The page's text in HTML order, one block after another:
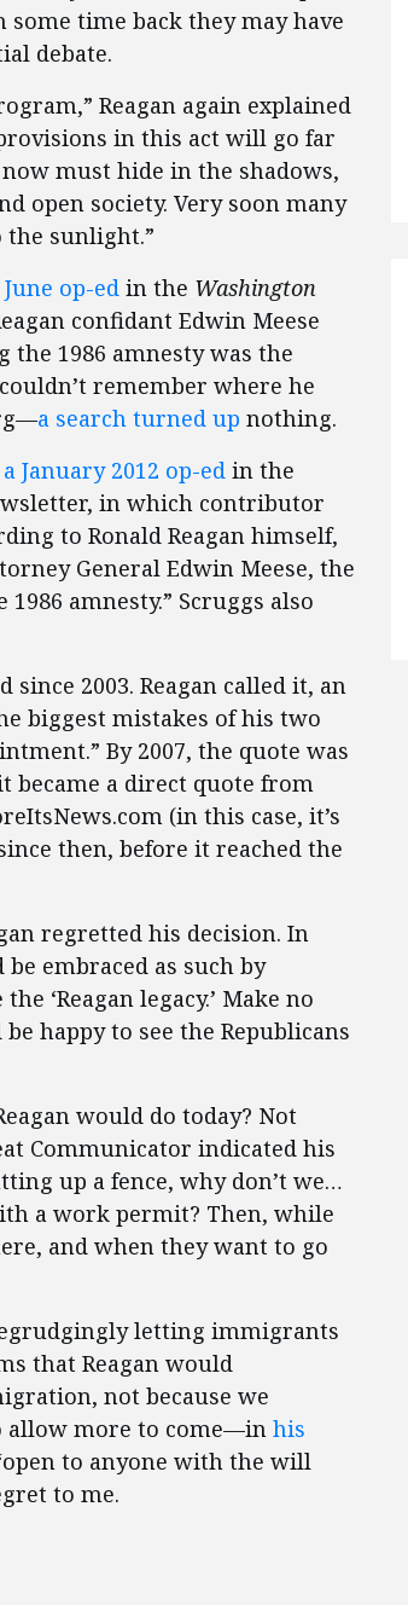
time back they may have
debate.
Reagan again explained
in this act will go far
must hide in the shadows,
open society. Very soon many
the sunlight.”
June op-ed in the Washington
confidant Edwin Meese
1986 amnesty was the
remember where he
a search turned up nothing.
a January 2012 op-ed in the
in which contributor
to Ronald Reagan himself,
General Edwin Meese, the
amnesty.” Scruggs also
2003. Reagan called it, an
biggest mistakes of his two
By 2007, the quote was
became a direct quote from
(in this case, it’s
then, before it reached the
regretted his decision. In
embraced as such by
‘Reagan legacy.’ Make no
happy to see the Republicans
would do today? Not
Communicator indicated his
up a fence, why don’t we…
a work permit? Then, while
and when they want to go
letting immigrants
that Reagan would
not because we
allow more to come—in his
to anyone with the will
to me.